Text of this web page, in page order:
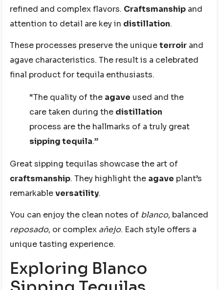
refined and complex flavors. Craftsmanship and
attention to detail are key in distillation.
These processes preserve the uniqueterroir and
agave characteristics. The result is a celebrated
final product for tequila enthusiasts.
“The quality of the agave used and the
care taken during the distillation
process are the hallmarks of a truly great
sipping tequila.”
Great sipping tequilas showcase the art of
craftsmanship. They highlight the agave plant’s
remarkableversatility.
You can enjoy the clean notes of blanco, balanced
reposado, or complex añejo. Each style offers a
unique tasting experience.
Exploring Blanco